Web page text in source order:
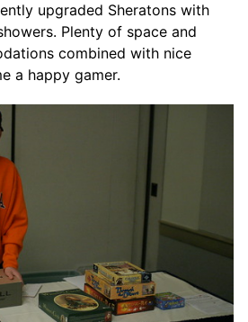
upgraded Sheratons with
Plenty of space and
combined with nice
a happy gamer.